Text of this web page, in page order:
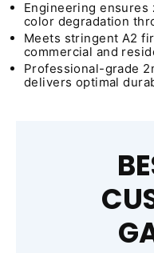
Engineering
color degradation
Meets stringent A2
commercial and
Professional-grade
delivers optimal